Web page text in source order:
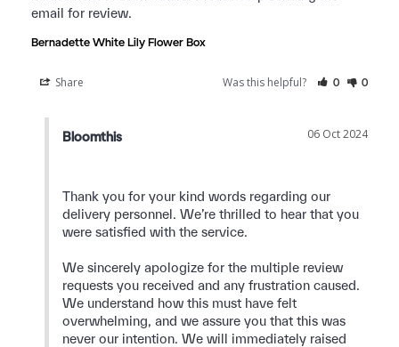
email for review.
Bernadette White Lily Flower Box
Share Was this helpful? 0 0
06 Oct 2024
Bloomthis
Thank you for your kind words regarding our
delivery personnel. We’re thrilled to hear that you
were satisfied with the service.
We sincerely apologize for the multiple review
requests you received and any frustration caused.
We understand how this must have felt
overwhelming, and we assure you that this was
never our intention. We will immediately raised